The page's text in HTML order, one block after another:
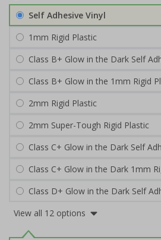
Self Adhesive Vinyl
1mm Rigid Plastic
Class B+ Glow in the Dark Self
Class B+ Glow in the 1mm Rigid
2mm Rigid Plastic
2mm Super-Tough Rigid Plastic
Class C+ Glow in the Dark Self
Class C+ Glow in the Dark 1mm
Class D+ Glow in the Dark Self
View all 12 options